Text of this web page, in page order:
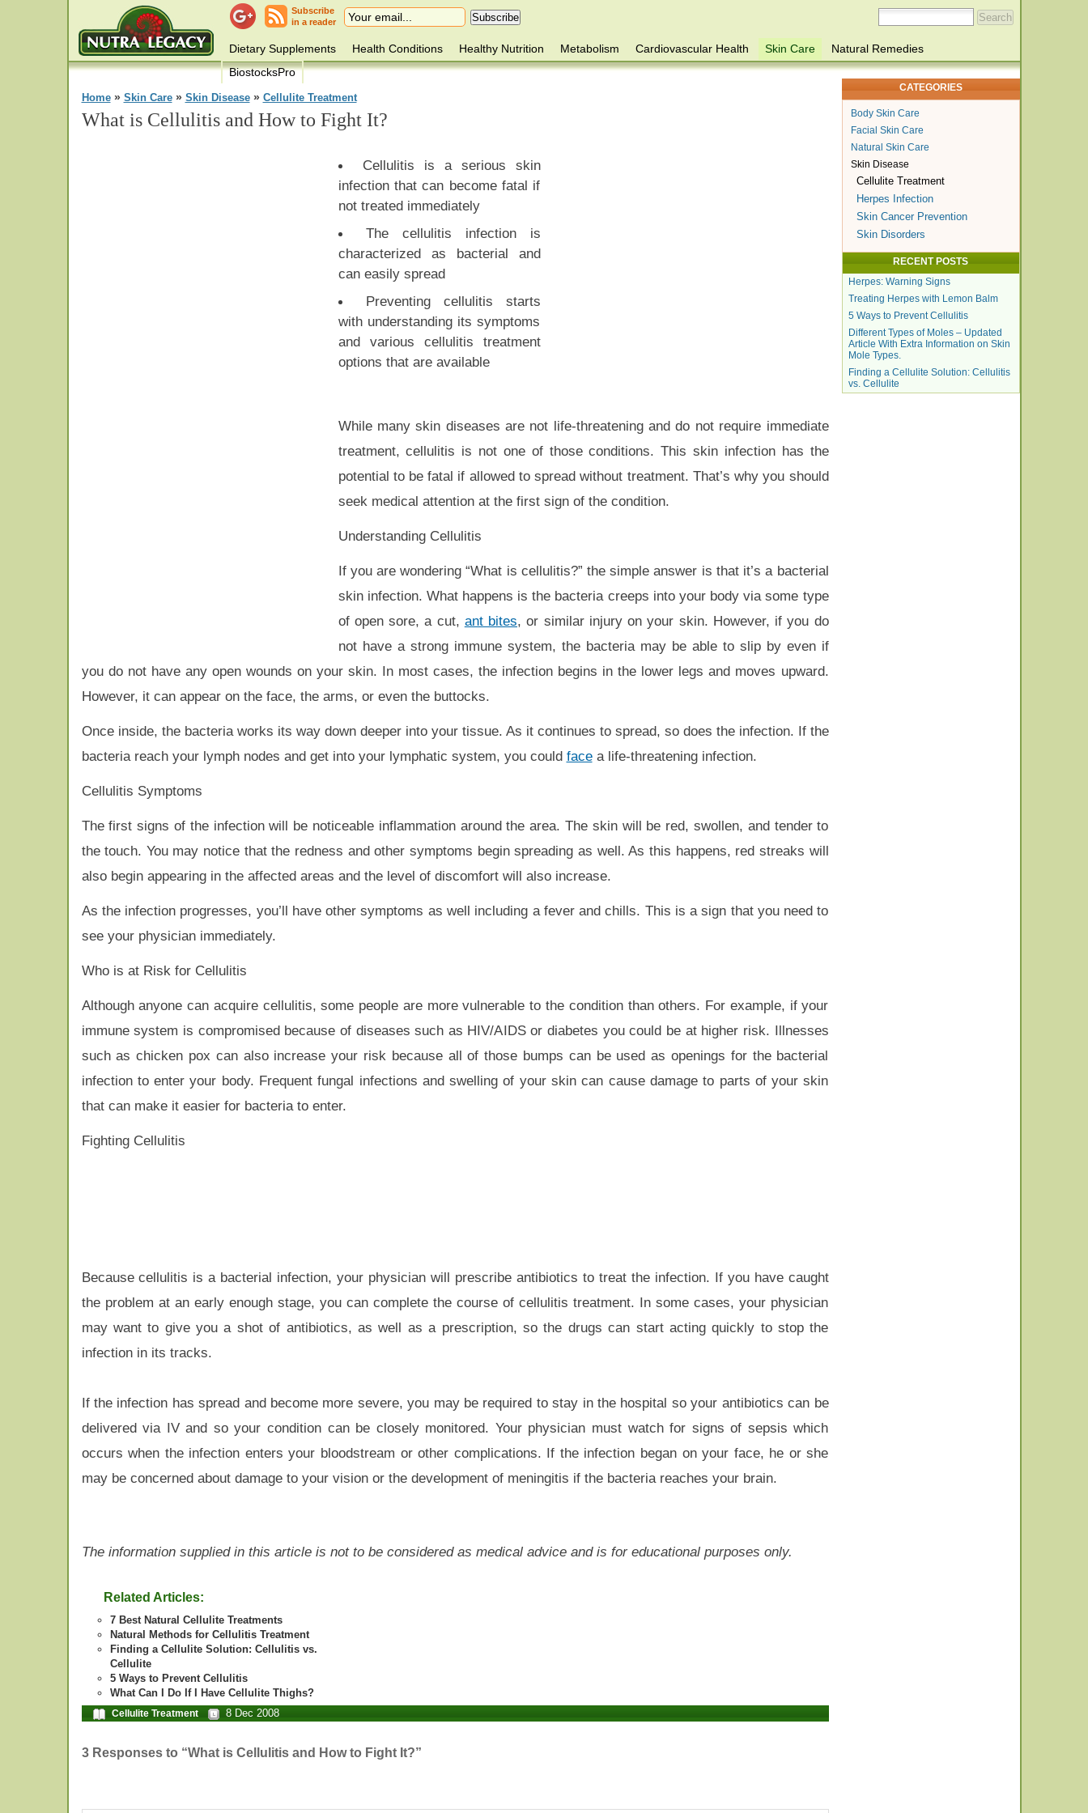
Subscribe
in a reader
Dietary Supplements Health Conditions Healthy Nutrition Metabolism Cardiovascular Health Skin Care
Natural Remedies
BiostocksPro
Home» Skin Care» Skin Disease» Cellulite Treatment
What is Cellulitis and How to Fight It?
Cellulitis is a serious skin
infection that can become fatal if
not treated immediately
The cellulitis infection is
characterized as bacterial and
can easily spread
Preventing cellulitis starts
with understanding its symptoms
and various cellulitis treatment
options that are available
While many skin diseases are not life-threatening and do not require immediate
treatment, cellulitis is not one of those conditions. This skin infection has the
potential to be fatal if allowed to spread without treatment. That’s why you should
seek medical attention at the first sign of the condition.
Understanding Cellulitis
If you are wondering “What is cellulitis?” the simple answer is that it’s a bacterial
skin infection. What happens is the bacteria creeps into your body via some type
of open sore, a cut, ant bites, or similar injury on your skin. However, if you do
not have a strong immune system, the bacteria may be able to slip by even if
you do not have any open wounds on your skin. In most cases, the infection begins in the lower legs and moves upward.
However, it can appear on the face, the arms, or even the buttocks.
Once inside, the bacteria works its way down deeper into your tissue. As it continues to spread, so does the infection. If the
bacteria reach your lymph nodes and get into your lymphatic system, you could facea life-threatening infection.
Cellulitis Symptoms
The first signs of the infection will be noticeable inflammation around the area. The skin will be red, swollen, and tender to
the touch. You may notice that the redness and other symptoms begin spreading as well. As this happens, red streaks will
also begin appearing in the affected areas and the level of discomfort will also increase.
As the infection progresses, you’ll have other symptoms as well including a fever and chills. This is a sign that you need to
see your physician immediately.
Who is at Risk for Cellulitis
Although anyone can acquire cellulitis, some people are more vulnerable to the condition than others. For example, if your
immune system is compromised because of diseases such as HIV/AIDS or diabetes you could be at higher risk. Illnesses
such as chicken pox can also increase your risk because all of those bumps can be used as openings for the bacterial
infection to enter your body. Frequent fungal infections and swelling of your skin can cause damage to parts of your skin
that can make it easier for bacteria to enter.
Fighting Cellulitis
Because cellulitis is a bacterial infection, your physician will prescribe antibiotics to treat the infection. If you have caught
the problem at an early enough stage, you can complete the course of cellulitis treatment. In some cases, your physician
may want to give you a shot of antibiotics, as well as a prescription, so the drugs can start acting quickly to stop the
infection in its tracks.
If the infection has spread and become more severe, you may be required to stay in the hospital so your antibiotics can be
delivered via IV and so your condition can be closely monitored. Your physician must watch for signs of sepsis which
occurs when the infection enters your bloodstream or other complications. If the infection began on your face, he or she
may be concerned about damage to your vision or the development of meningitis if the bacteria reaches your brain.
The information supplied in this article is not to be considered as medical advice and is for educational purposes only.
Related Articles:
7 Best Natural Cellulite Treatments
Natural Methods for Cellulitis Treatment
Finding a Cellulite Solution: Cellulitis vs.
Cellulite
5 Ways to Prevent Cellulitis
What Can I Do If I Have Cellulite Thighs?
Cellulite Treatment 8 Dec 2008
3 Responses to “What is Cellulitis and How to Fight It?”
CATEGORIES
Body Skin Care
Facial Skin Care
Natural Skin Care
Skin Disease
Cellulite Treatment
Herpes Infection
Skin Cancer Prevention
Skin Disorders
RECENT POSTS
Herpes: Warning Signs
Treating Herpes with Lemon Balm
5 Ways to Prevent Cellulitis
Different Types of Moles – Updated
Article With Extra Information on Skin
Mole Types.
Finding a Cellulite Solution: Cellulitis
vs. Cellulite